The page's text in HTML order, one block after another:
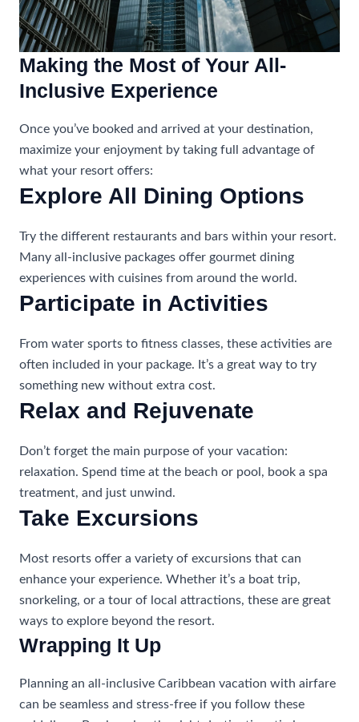
Making the Most of Your All-
Inclusive Experience
Once you’ve booked and arrived at your destination,
maximize your enjoyment by taking full advantage of
what your resort offers:
Explore All Dining Options
Try the different restaurants and bars within your resort.
Many all-inclusive packages offer gourmet dining
experiences with cuisines from around the world.
Participate in Activities
From water sports to fitness classes, these activities are
often included in your package. It’s a great way to try
something new without extra cost.
Relax and Rejuvenate
Don’t forget the main purpose of your vacation:
relaxation. Spend time at the beach or pool, book a spa
treatment, and just unwind.
Take Excursions
Most resorts offer a variety of excursions that can
enhance your experience. Whether it’s a boat trip,
snorkeling, or a tour of local attractions, these are great
ways to explore beyond the resort.
Wrapping It Up
Planning an all-inclusive Caribbean vacation with airfare
can be seamless and stress-free if you follow these